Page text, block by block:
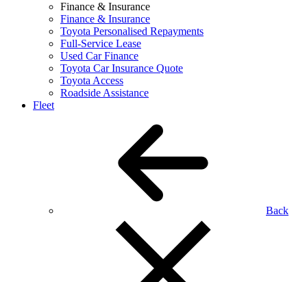
Finance & Insurance
Finance & Insurance
Toyota Personalised Repayments
Full-Service Lease
Used Car Finance
Toyota Car Insurance Quote
Toyota Access
Roadside Assistance
Fleet
Back